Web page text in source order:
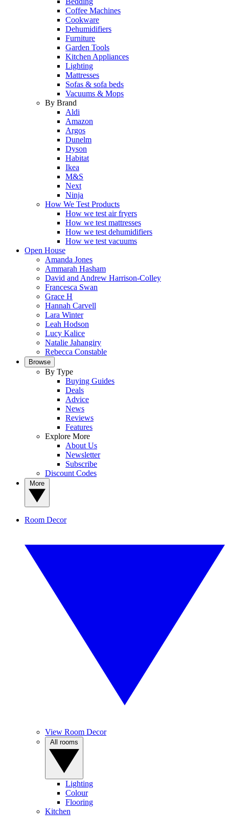
Coffee Machines
Cookware
Dehumidifiers
Furniture
Garden Tools
Kitchen Appliances
Lighting
Mattresses
Sofas & sofa beds
Vacuums & Mops
By Brand
Aldi
Amazon
Argos
Dunelm
Dyson
Habitat
Ikea
M&S
Next
Ninja
How We Test Products
How we test air fryers
How we test mattresses
How we test dehumidifiers
How we test vacuums
Open House
Amanda Jones
Ammarah Hasham
David and Andrew Harrison-Colley
Francesca Swan
Grace H
Hannah Carvell
Lara Winter
Leah Hodson
Lucy Kalice
Natalie Jahangiry
Rebecca Constable
Browse
By Type
Buying Guides
Deals
Advice
News
Reviews
Features
Explore More
About Us
Newsletter
Subscribe
Discount Codes
Room Decor
View Room Decor
Lighting
Colour
Flooring
Kitchen